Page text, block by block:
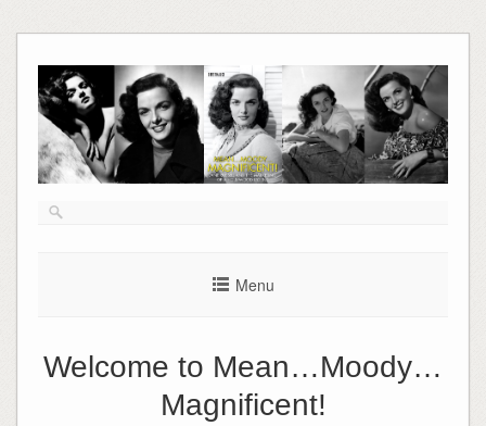
to
content
Menu
Welcome to Mean…Moody…
Magnificent!